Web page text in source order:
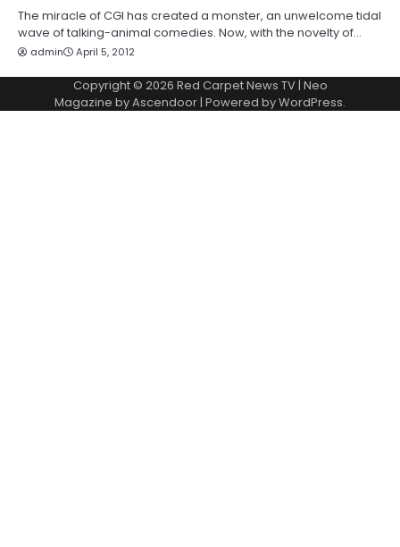
The miracle of CGI has created a monster, an unwelcome tidal
wave of talking-animal comedies. Now, with the novelty of…
admin April 5, 2012
Copyright © 2026 Red Carpet News TV| Neo
Magazine byAscendoor | Powered byWordPress.